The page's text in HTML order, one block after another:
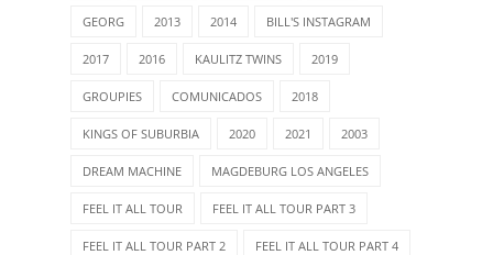
GEORG 2013 2014 BILL'S INSTAGRAM
2017 2016 KAULITZ TWINS 2019
GROUPIES COMUNICADOS 2018
KINGS OF SUBURBIA 2020 2021 2003
DREAM MACHINE MAGDEBURG LOS ANGELES
FEEL IT ALL TOUR FEEL IT ALL TOUR PART 3
FEEL IT ALL TOUR PART 2 FEEL IT ALL TOUR PART 4